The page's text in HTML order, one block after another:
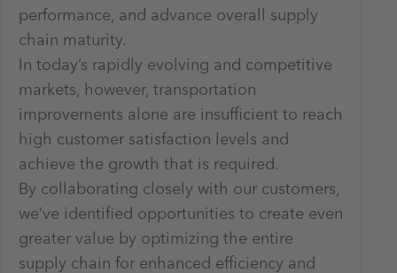
performance, and advance overall supply
chain maturity.
In today’s rapidly evolving and competitive
markets, however, transportation
improvements alone are insufficient to reach
high customer satisfaction levels and
achieve the growth that is required.
By collaborating closely with our customers,
we’ve identified opportunities to create even
greater value by optimizing the entire
supply chain for enhanced efficiency and